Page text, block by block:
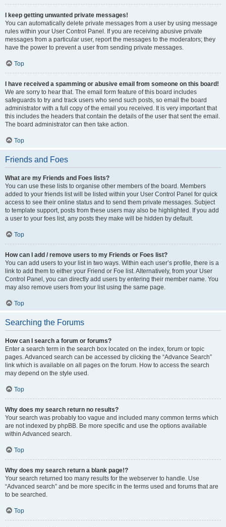
I keep getting unwanted private messages!
You can automatically delete private messages from a user by using message
rules within your User Control Panel. If you are receiving abusive private
messages from a particular user, report the messages to the moderators; they
have the power to prevent a user from sending private messages.
Top
I have received a spamming or abusive email from someone on this board!
We are sorry to hear that. The email form feature of this board includes
safeguards to try and track users who send such posts, so email the board
administrator with a full copy of the email you received. It is very important that
this includes the headers that contain the details of the user that sent the email.
The board administrator can then take action.
Top
Friends and Foes
What are my Friends and Foes lists?
You can use these lists to organise other members of the board. Members
added to your friends list will be listed within your User Control Panel for quick
access to see their online status and to send them private messages. Subject
to template support, posts from these users may also be highlighted. If you add
a user to your foes list, any posts they make will be hidden by default.
Top
How can I add / remove users to my Friends or Foes list?
You can add users to your list in two ways. Within each user’s profile, there is a
link to add them to either your Friend or Foe list. Alternatively, from your User
Control Panel, you can directly add users by entering their member name. You
may also remove users from your list using the same page.
Top
Searching the Forums
How can I search a forum or forums?
Enter a search term in the search box located on the index, forum or topic
pages. Advanced search can be accessed by clicking the “Advance Search”
link which is available on all pages on the forum. How to access the search
may depend on the style used.
Top
Why does my search return no results?
Your search was probably too vague and included many common terms which
are not indexed by phpBB. Be more specific and use the options available
within Advanced search.
Top
Why does my search return a blank page!?
Your search returned too many results for the webserver to handle. Use
“Advanced search” and be more specific in the terms used and forums that are
to be searched.
Top